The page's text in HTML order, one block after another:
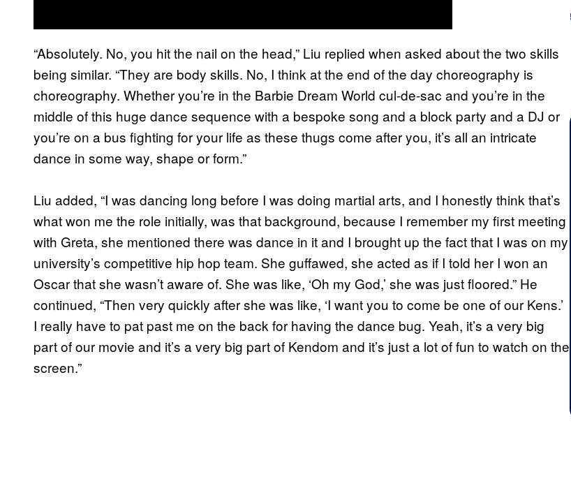
“Absolutely. No, you hit the nail on the head,” Liu replied when asked about the two skills
being similar. “They are body skills. No, I think at the end of the day choreography is
choreography. Whether you’re in the Barbie Dream World cul-de-sac and you’re in the
middle of this huge dance sequence with a bespoke song and a block party and a DJ or
you’re on a bus fighting for your life as these thugs come after you, it’s all an intricate
dance in some way, shape or form.”
Liu added, “I was dancing long before I was doing martial arts, and I honestly think that’s
what won me the role initially, was that background, because I remember my first meeting
with Greta, she mentioned there was dance in it and I brought up the fact that I was on my
university’s competitive hip hop team. She guffawed, she acted as if I told her I won an
Oscar that she wasn’t aware of. She was like, ‘Oh my God,’ she was just floored.” He
continued, “Then very quickly after she was like, ‘I want you to come be one of our Kens.’
I really have to pat past me on the back for having the dance bug. Yeah, it’s a very big
part of our movie and it’s a very big part of Kendom and it’s just a lot of fun to watch on the
screen.”